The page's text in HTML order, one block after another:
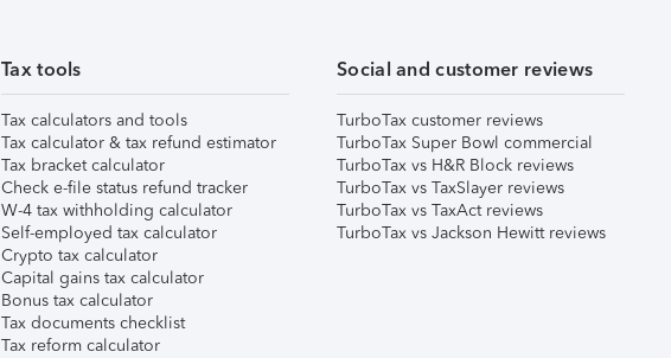
Tax tools
Tax calculators and tools
Tax calculator & tax refund estimator
Tax bracket calculator
Check e-file status refund tracker
W-4 tax withholding calculator
Self-employed tax calculator
Crypto tax calculator
Capital gains tax calculator
Bonus tax calculator
Tax documents checklist
Tax reform calculator
Social and customer reviews
TurboTax customer reviews
TurboTax Super Bowl commercial
TurboTax vs H&R Block reviews
TurboTax vs TaxSlayer reviews
TurboTax vs TaxAct reviews
TurboTax vs Jackson Hewitt reviews